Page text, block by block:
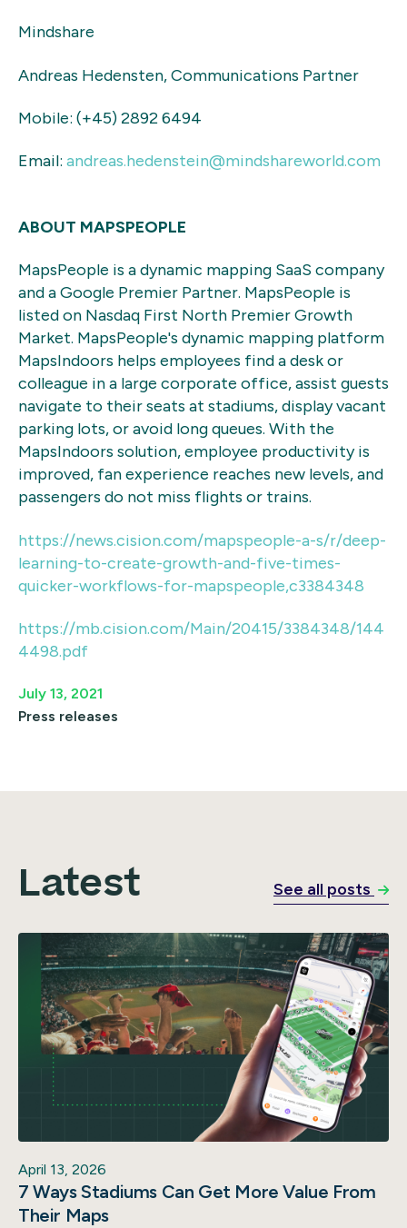
Mindshare
Andreas Hedensten, Communications Partner
Mobile: (+45) 2892 6494
Email: andreas.hedenstein@mindshareworld.com
ABOUT MAPSPEOPLE
MapsPeople is a dynamic mapping SaaS company
and a Google Premier Partner. MapsPeople is
listed on Nasdaq First North Premier Growth
Market. MapsPeople's dynamic mapping platform
MapsIndoors helps employees find a desk or
colleague in a large corporate office, assist guests
navigate to their seats at stadiums, display vacant
parking lots, or avoid long queues. With the
MapsIndoors solution, employee productivity is
improved, fan experience reaches new levels, and
passengers do not miss flights or trains.
https://news.cision.com/mapspeople-a-s/r/deep-
learning-to-create-growth-and-five-times-
quicker-workflows-for-mapspeople,c3384348
https://mb.cision.com/Main/20415/3384348/144
4498.pdf
July 13, 2021
Press releases
Latest See all posts
April 13, 2026
7 Ways Stadiums Can Get More Value From
Their Maps